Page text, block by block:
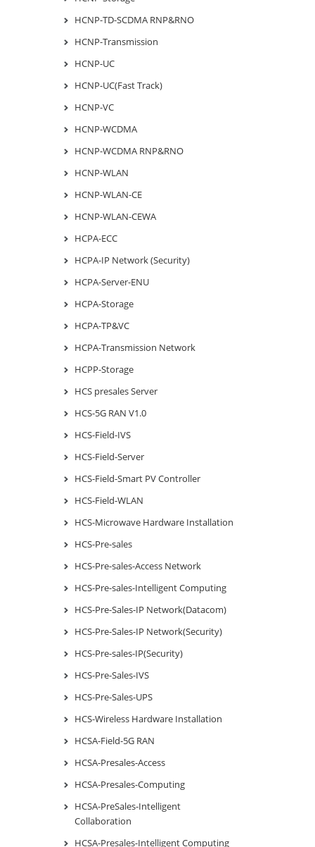
HCNP-TD-SCDMA RNP&RNO
HCNP-Transmission
HCNP-UC
HCNP-UC(Fast Track)
HCNP-VC
HCNP-WCDMA
HCNP-WCDMA RNP&RNO
HCNP-WLAN
HCNP-WLAN-CE
HCNP-WLAN-CEWA
HCPA-ECC
HCPA-IP Network (Security)
HCPA-Server-ENU
HCPA-Storage
HCPA-TP&VC
HCPA-Transmission Network
HCPP-Storage
HCS presales Server
HCS-5G RAN V1.0
HCS-Field-IVS
HCS-Field-Server
HCS-Field-Smart PV Controller
HCS-Field-WLAN
HCS-Microwave Hardware Installation
HCS-Pre-sales
HCS-Pre-sales-Access Network
HCS-Pre-sales-Intelligent Computing
HCS-Pre-Sales-IP Network(Datacom)
HCS-Pre-Sales-IP Network(Security)
HCS-Pre-sales-IP(Security)
HCS-Pre-Sales-IVS
HCS-Pre-Sales-UPS
HCS-Wireless Hardware Installation
HCSA-Field-5G RAN
HCSA-Presales-Access
HCSA-Presales-Computing
HCSA-PreSales-Intelligent
Collaboration
HCSA-Presales-Intelligent Computing